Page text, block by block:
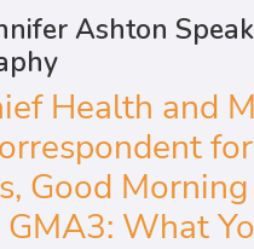
Ashton
Health and
Good
GMA3: What